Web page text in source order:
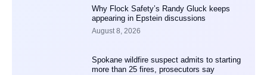
Why Flock Safety’s Randy Gluck keeps
appearing in Epstein discussions
August 8, 2026
Spokane wildfire suspect admits to starting
more than 25 fires, prosecutors say